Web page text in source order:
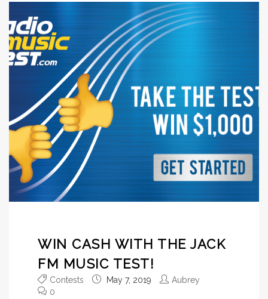
WIN CASH WITH THE JACK
FM MUSIC TEST!
Contests May 7, 2019
Aubrey
0